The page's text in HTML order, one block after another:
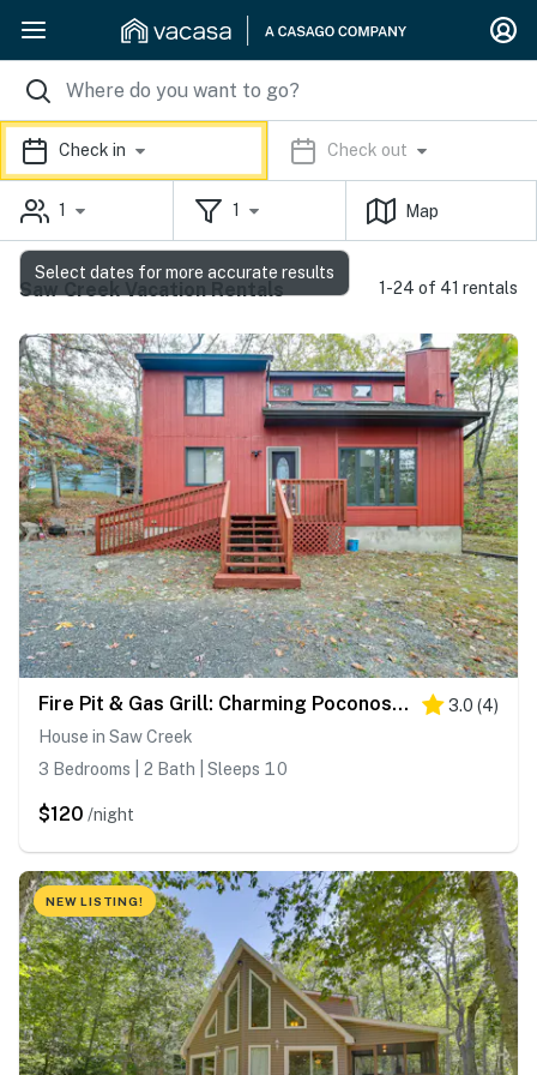
Check in Check out
1 1 Map
Saw Creek Vacation Rentals 1-24 of 41 rentals
Fire Pit & Gas Grill: Charming Poconos Abode! 3.0 (4)
House in Saw Creek
3 Bedrooms | 2 Bath | Sleeps 10
$120 /night
NEW LISTING!
Select dates for more accurate results